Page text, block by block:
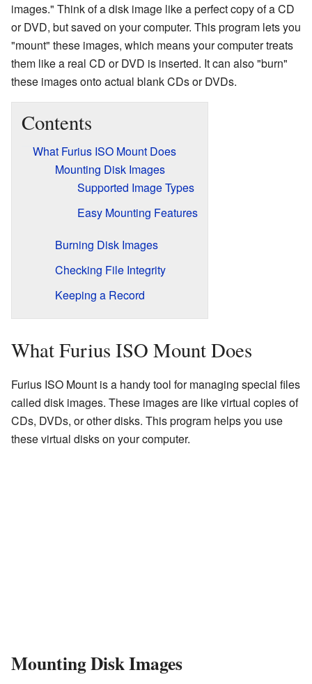
images." Think of a disk image like a perfect copy of a CD
or DVD, but saved on your computer. This program lets you
"mount" these images, which means your computer treats
them like a real CD or DVD is inserted. It can also "burn"
these images onto actual blank CDs or DVDs.
Contents
What Furius ISO Mount Does
Mounting Disk Images
Supported Image Types
Easy Mounting Features
Burning Disk Images
Checking File Integrity
Keeping a Record
What Furius ISO Mount Does
Furius ISO Mount is a handy tool for managing special files
called disk images. These images are like virtual copies of
CDs, DVDs, or other disks. This program helps you use
these virtual disks on your computer.
Mounting Disk Images